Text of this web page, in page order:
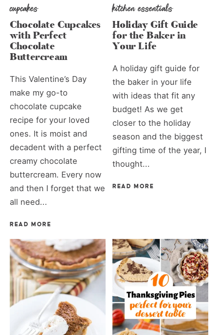
cupcakes
Chocolate Cupcakes
with Perfect
Chocolate
Buttercream
This Valentine’s Day
make my go-to
chocolate cupcake
recipe for your loved
ones. It is moist and
decadent with a perfect
creamy chocolate
buttercream. Every now
and then I forget that we
all need...
READ MORE
kitchen essentials
Holiday Gift Guide
for the Baker in
Your Life
A holiday gift guide for
the baker in your life
with ideas that fit any
budget! As we get
closer to the holiday
season and the biggest
gifting time of the year, I
thought...
READ MORE